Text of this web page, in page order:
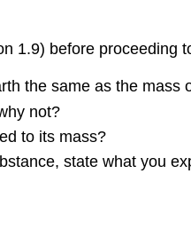
1.9) before proceeding
the same as the
not?
to its mass?
state what you